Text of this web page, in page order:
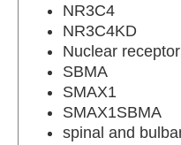
NR3C4
NR3C4KD
Nuclear
SBMA
SMAX1
SMAX1SBMA
spinal and